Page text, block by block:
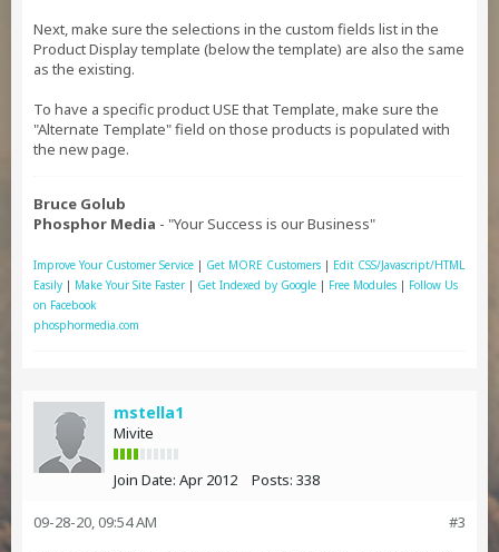
Next, make sure the selections in the custom fields list in the
Product Display template (below the template) are also the same
as the existing.
To have a specific product USE that Template, make sure the
"Alternate Template" field on those products is populated with
the new page.
Bruce Golub
Phosphor Media - "Your Success is our Business"
Improve Your Customer Service | Get MORE Customers | Edit CSS/Javascript/HTML
Easily | Make Your Site Faster| Get Indexed by Google | Free Modules | Follow Us
on Facebook
phosphormedia.com
mstella1
Mivite
Join Date: Apr 2012 Posts: 338
#3
09-28-20, 09:54 AM